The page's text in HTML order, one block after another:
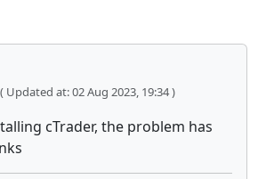
( Updated at: 02 Aug 2023, 19:34 )
cTrader, the problem has